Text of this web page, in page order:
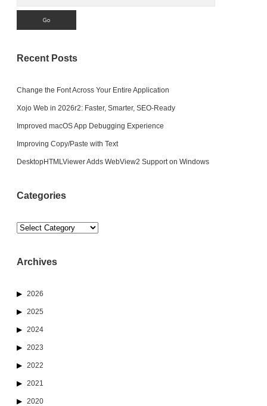
Recent Posts
Change the Font Across Your Entire Application
Xojo Web in 2026r2: Faster, Smarter, SEO-Ready
Improved macOS App Debugging Experience
Improving Copy/Paste with Text
DesktopHTMLViewer Adds WebView2 Support on Windows
Categories
Categories
Archives
2026
2025
2024
2023
2022
2021
2020